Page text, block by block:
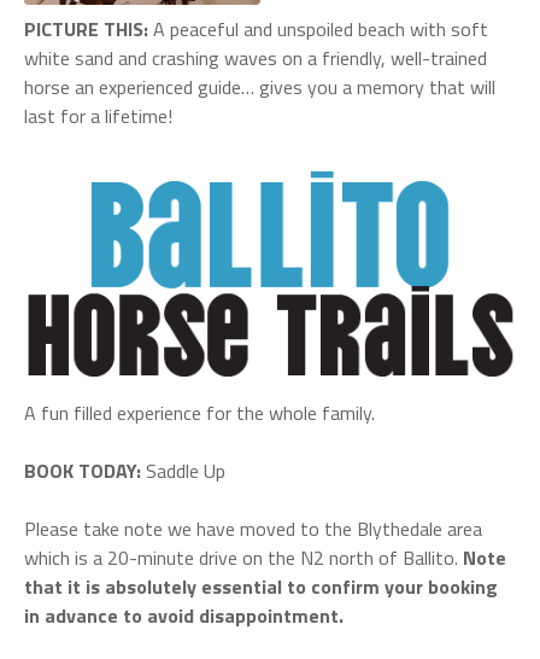
PICTURE THIS:A peaceful and unspoiled beach with soft
white sand and crashing waves on a friendly, well-trained
horse an experienced guide… gives you a memory that will
last for a lifetime!
A fun filled experience for the whole family.
BOOK TODAY: Saddle Up
Please take note we have moved to the Blythedale area
which is a 20-minute drive on the N2 north of Ballito. Note
that it is absolutely essential to confirm your booking
in advance to avoid disappointment.